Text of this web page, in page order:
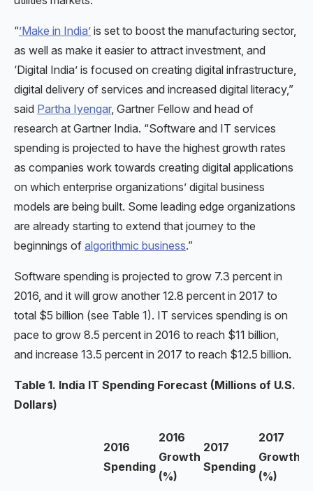
“’Make in India’ is set to boost the manufacturing sector,
as well as make it easier to attract investment, and
‘Digital India’ is focused on creating digital infrastructure,
digital delivery of services and increased digital literacy,”
said Partha Iyengar, Gartner Fellow and head of
research at Gartner India. “Software and IT services
spending is projected to have the highest growth rates
as companies work towards creating digital applications
on which enterprise organizations’ digital business
models are being built. Some leading edge organizations
are already starting to extend that journey to the
beginnings of algorithmic business.”
Software spending is projected to grow 7.3 percent in
2016, and it will grow another 12.8 percent in 2017 to
total $5 billion (see Table 1). IT services spending is on
pace to grow 8.5 percent in 2016 to reach $11 billion,
and increase 13.5 percent in 2017 to reach $12.5 billion.
Table 1. India IT Spending Forecast (Millions of U.S.
Dollars)
2016
Spending
2016
Growth
(%)
2017
Spending
2017
Growth
(%)